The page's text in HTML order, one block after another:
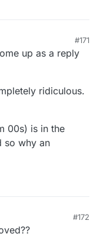
#171
up as a reply
ridiculous.
00s) is in the
so why an
#172